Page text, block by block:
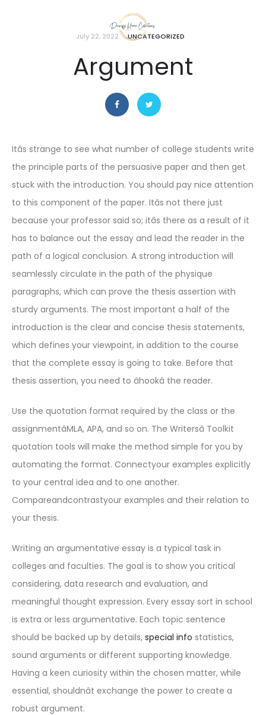
July 22, 2022 UNCATEGORIZED
Argument
Itâs strange to see what number of college students write
the principle parts of the persuasive paper and then get
stuck with the introduction. You should pay nice attention
to this component of the paper. Itâs not there just
because your professor said so; itâs there as a result of it
has to balance out the essay and lead the reader in the
path of a logical conclusion. A strong introduction will
seamlessly circulate in the path of the physique
paragraphs, which can prove the thesis assertion with
sturdy arguments. The most important a half of the
introduction is the clear and concise thesis statements,
which defines your viewpoint, in addition to the course
that the complete essay is going to take. Before that
thesis assertion, you need to âhookâ the reader.
Use the quotation format required by the class or the
assignmentâMLA, APA, and so on. The Writersâ Toolkit
quotation tools will make the method simple for you by
automating the format. Connectyour examples explicitly
to your central idea and to one another.
Compareandcontrastyour examples and their relation to
your thesis.
Writing an argumentative essay is a typical task in
colleges and faculties. The goal is to show you critical
considering, data research and evaluation, and
meaningful thought expression. Every essay sort in school
is extra or less argumentative. Each topic sentence
should be backed up by details, special info statistics,
sound arguments or different supporting knowledge.
Having a keen curiosity within the chosen matter, while
essential, shouldnât exchange the power to create a
robust argument.